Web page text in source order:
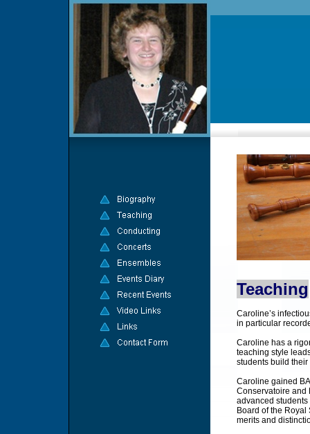
Teaching
Caroline’s
in particular
Caroline has a
teaching style
students build
Caroline gained
Conservatoire and
advanced
Board of the
merits and